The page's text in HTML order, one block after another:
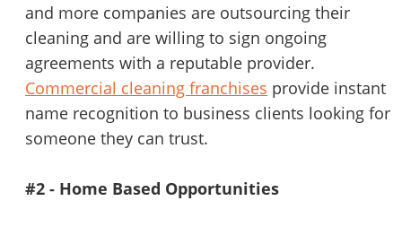
and more companies are outsourcing their
cleaning and are willing to sign ongoing
agreements with a reputable provider.
Commercial cleaning franchises provide instant
name recognition to business clients looking for
someone they can trust.
#2 - Home Based Opportunities